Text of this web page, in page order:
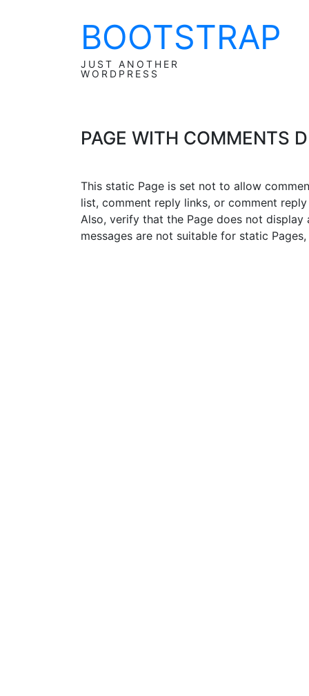
Skip
to
content
BOOTSTRAP
JUST ANOTHER
WORDPRESS
PAGE WITH COMMENTS
This static Page is set not to allow
list, comment reply links, or comment
Also, verify that the Page does not display
messages are not suitable for static